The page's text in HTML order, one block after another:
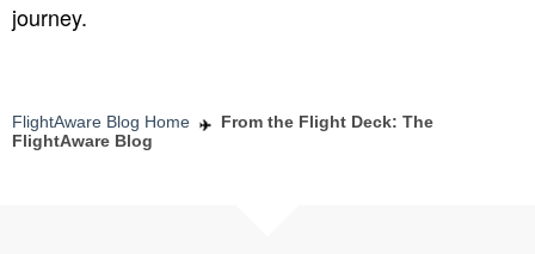
journey.
FlightAware Blog Home
From the Flight Deck: The
FlightAware Blog